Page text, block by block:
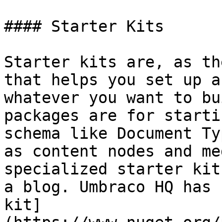
#### Starter Kits
Starter kits are, as the
that helps you set up
whatever you want to
packages are for
schema like Document
as content nodes and
specialized starter
a blog. Umbraco HQ
kit]